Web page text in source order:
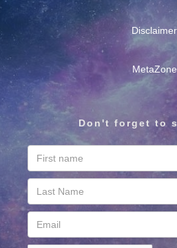
Don't forget to
Disclaimer
MetaZone